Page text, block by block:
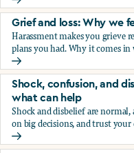
Fear, worry, and
Grief and loss: Why we
Harassment makes you grieve
plans you had. Why it comes in
Grief and loss: Why we
Shock, confusion, and
what can help
Shock and disbelief are normal,
on big decisions, and trust
Shock, confusion, and